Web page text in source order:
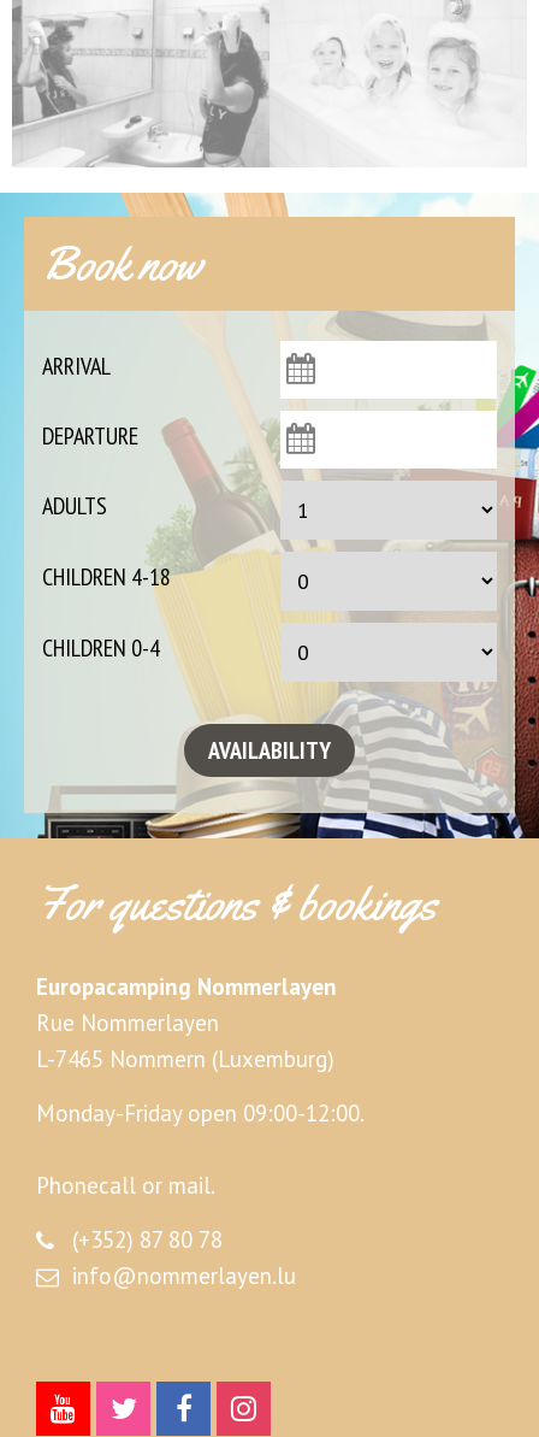
Book now
ARRIVAL
DEPARTURE
ADULTS
CHILDREN 4-18
CHILDREN 0-4
For questions & bookings
Europacamping Nommerlayen
Rue Nommerlayen
L-7465 Nommern (Luxemburg)
Monday-Friday open 09:00-12:00.
Phonecall or mail.
(+352) 87 80 78
info@nommerlayen.lu